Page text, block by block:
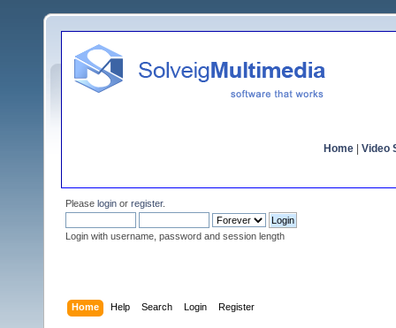
Home Video
Please login or register.
Login with username, password and session length
Home Help Search Login Register